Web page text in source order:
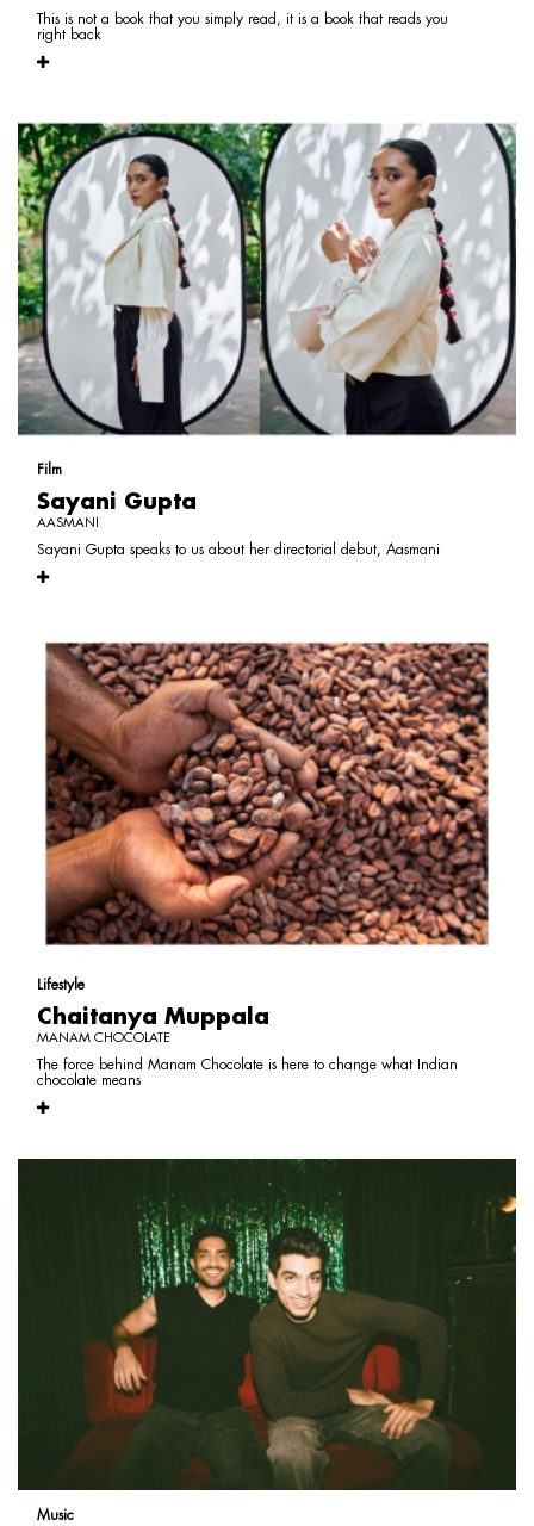
This is not a book that you simply read, it is a book that reads you
right back
Film
Sayani Gupta
AASMANI
Sayani Gupta speaks to us about her directorial debut, Aasmani
Lifestyle
Chaitanya Muppala
MANAM CHOCOLATE
The force behind Manam Chocolate is here to change what Indian
chocolate means
Music